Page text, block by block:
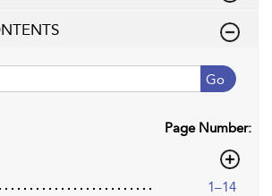
Go
Page Number:
1–14